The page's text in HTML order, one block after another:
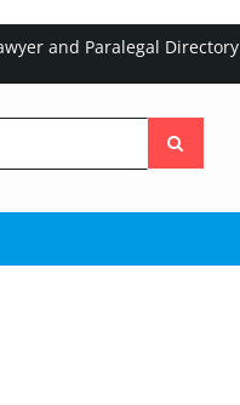
and Paralegal Directory
the